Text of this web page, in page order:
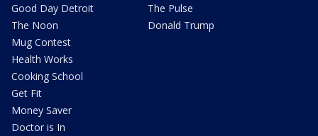
Good Day Detroit
The Noon
Mug Contest
Health Works
Cooking School
Get Fit
Money Saver
Doctor is In
The Pulse
Donald Trump